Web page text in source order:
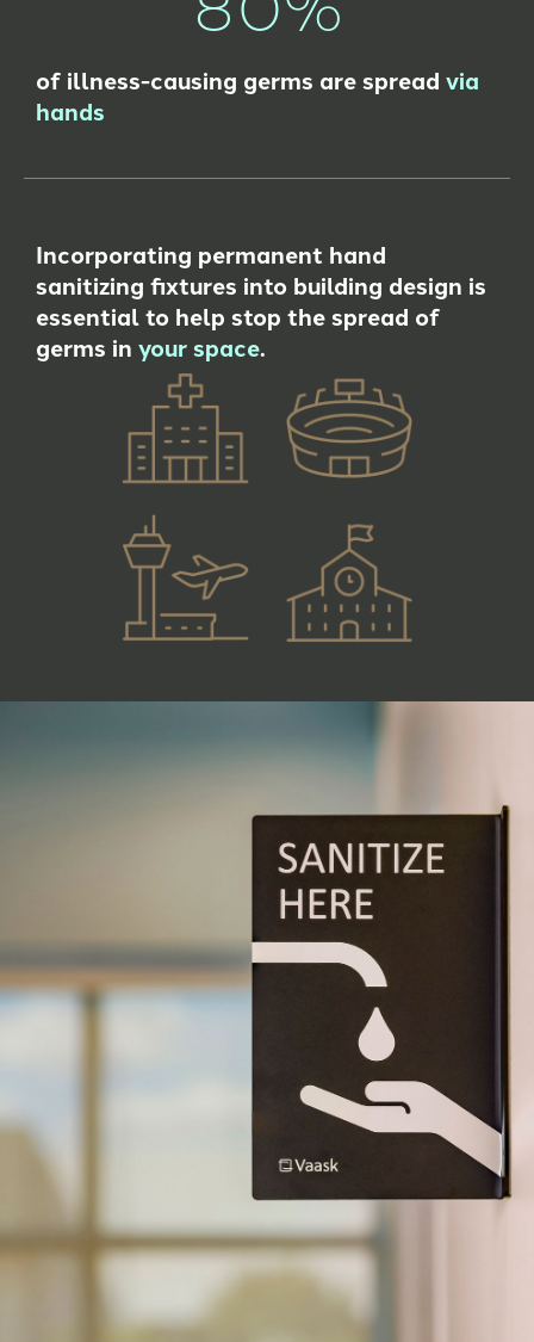
of illness-causing germs are spread via
hands
Incorporating permanent hand
sanitizing fixtures into building design is
essential to help stop the spread of
germs in your space.